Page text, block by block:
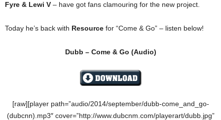
Fyre & Lewi V – have got fans clamouring for the new project.
Today he’s back with Resource for “Come & Go” – listen below!
Dubb – Come & Go (Audio)
[raw][player path=”audio/2014/september/dubb-come_and_go-
(dubcnn).mp3″ cover=”http://www.dubcnm.com/playerart/dubb.jpg”